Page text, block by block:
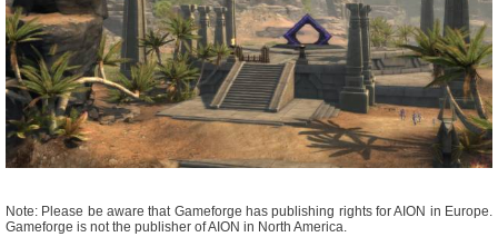
Note: Please be aware that Gameforge has publishing rights for AION in Europe.
Gameforge is not the publisher of AION in North America.